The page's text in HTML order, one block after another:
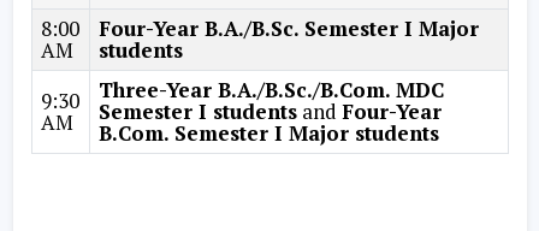
8:00
AM
Four-Year B.A./B.Sc. Semester I Major
students
9:30
AM
Three-Year B.A./B.Sc./B.Com. MDC
Semester I studentsand Four-Year
B.Com. Semester I Major students